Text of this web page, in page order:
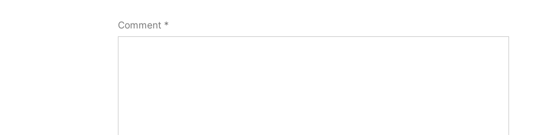
Comment *